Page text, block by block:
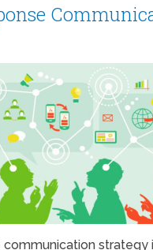
communication strategy